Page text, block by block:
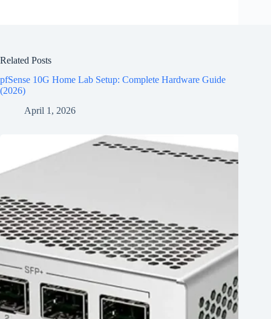
Related Posts
pfSense 10G Home Lab Setup: Complete Hardware Guide
(2026)
April 1, 2026